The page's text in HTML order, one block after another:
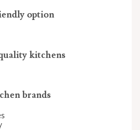
option
kitchens
brands